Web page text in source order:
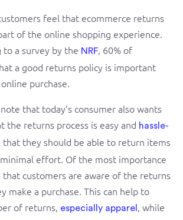
feel that ecommerce returns
of the online shopping experience.
to a survey by the NRF, 60% of
a good returns policy is important
purchase.
that today’s consumer also wants
the returns process is easy and hassle-
that they should be able to return items
effort. Of the most importance
that customers are aware of the returns
make a purchase. This can help to
of returns, especially apparel , while